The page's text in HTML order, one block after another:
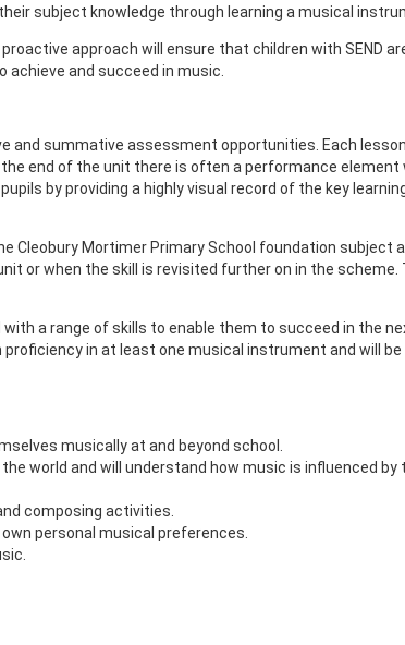
subject knowledge through learning a musical
approach will ensure that children with SEND
and succeed in music.
summative assessment opportunities. Each
end of the unit there is often a performance element
by providing a highly visual record of the key
Mortimer Primary School foundation subject
or when the skill is revisited further on in the
a range of skills to enable them to succeed in the
in at least one musical instrument and will
musically at and beyond school.
world and will understand how music is influenced by
composing activities.
personal musical preferences.